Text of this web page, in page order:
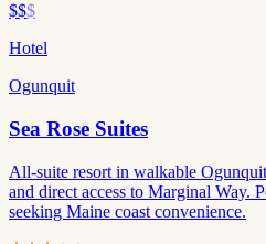
$$$
Hotel
Ogunquit
Sea Rose Suites
All-suite resort in walkable
and direct access to Marginal Way.
seeking Maine coast convenience.